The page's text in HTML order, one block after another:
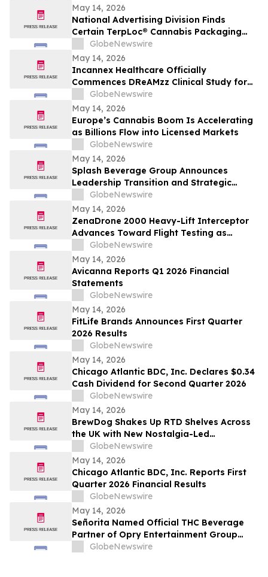
May 14, 2026
National Advertising Division Finds
Certain TerpLoc® Cannabis Packaging
Claims Supported; Recommended Grove
Bags Modify or Discontinue Others
GlobeNewswire
May 14, 2026
Incannex Healthcare Officially
Commences DReAMzz Clinical Study for
IHL-42X in Obstructive Sleep Apnea
GlobeNewswire
May 14, 2026
Europe’s Cannabis Boom Is Accelerating
as Billions Flow into Licensed Markets
GlobeNewswire
May 14, 2026
Splash Beverage Group Announces
Leadership Transition and Strategic
Evolution Toward High-Growth Wellness
& Cannabinoid Markets
GlobeNewswire
May 14, 2026
ZenaDrone 2000 Heavy-Lift Interceptor
Advances Toward Flight Testing as
ZenaTech Targets $20B Counter-Drone
Market
GlobeNewswire
May 14, 2026
Avicanna Reports Q1 2026 Financial
Statements
GlobeNewswire
May 14, 2026
FitLife Brands Announces First Quarter
2026 Results
GlobeNewswire
May 14, 2026
Chicago Atlantic BDC, Inc. Declares $0.34
Cash Dividend for Second Quarter 2026
GlobeNewswire
May 14, 2026
BrewDog Shakes Up RTD Shelves Across
the UK with New Nostalgia-Led
Wonderland Cocktails
GlobeNewswire
May 14, 2026
Chicago Atlantic BDC, Inc. Reports First
Quarter 2026 Financial Results
GlobeNewswire
May 14, 2026
Señorita Named Official THC Beverage
Partner of Opry Entertainment Group
VenuesGlobeNewswire